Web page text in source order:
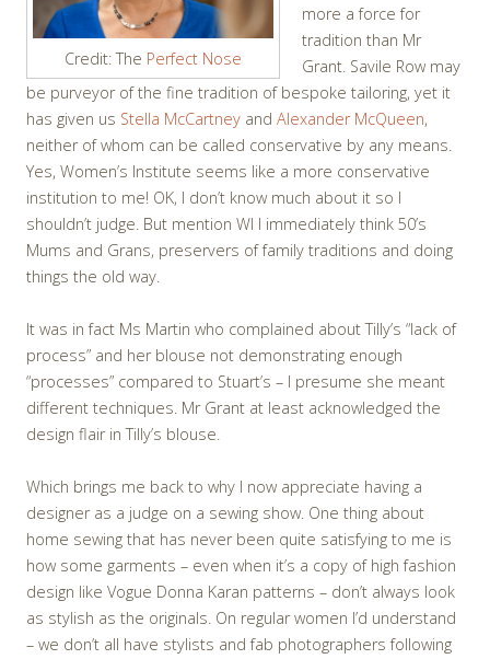
Credit: The Perfect Nose
more a force for
tradition than Mr
Grant. Savile Row may
be purveyor of the fine tradition of bespoke tailoring, yet it
has given us Stella McCartney and Alexander McQueen,
neither of whom can be called conservative by any means.
Yes, Women’s Institute seems like a more conservative
institution to me! OK, I don’t know much about it so I
shouldn’t judge. But mention WI I immediately think 50’s
Mums and Grans, preservers of family traditions and doing
things the old way.
It was in fact Ms Martin who complained about Tilly’s “lack of
process” and her blouse not demonstrating enough
“processes” compared to Stuart’s – I presume she meant
different techniques. Mr Grant at least acknowledged the
design flair in Tilly’s blouse.
Which brings me back to why I now appreciate having a
designer as a judge on a sewing show. One thing about
home sewing that has never been quite satisfying to me is
how some garments – even when it’s a copy of high fashion
design like Vogue Donna Karan patterns – don’t always look
as stylish as the originals. On regular women I’d understand
– we don’t all have stylists and fab photographers following